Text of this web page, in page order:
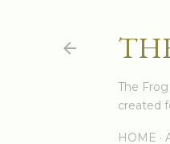
The
created
HOME